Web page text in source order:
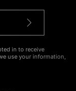
in to receive
use your information,